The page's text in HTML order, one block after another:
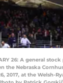
26: A general
the Nebraska
2017, at the Welsh-